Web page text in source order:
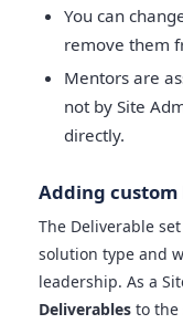
You can
remove them
Mentors are
not by Site
directly.
Adding
The Deliverable
solution type and
leadership. As a
Deliverables to the